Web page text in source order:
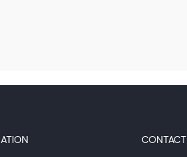
CONTACT